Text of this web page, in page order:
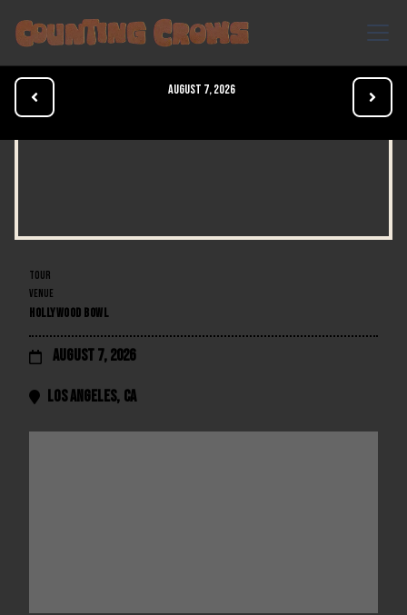
August 7, 2026
 
TOUR
VENUE
HOLLYWOOD BOWL
 August 7, 2026
 Los Angeles, CA